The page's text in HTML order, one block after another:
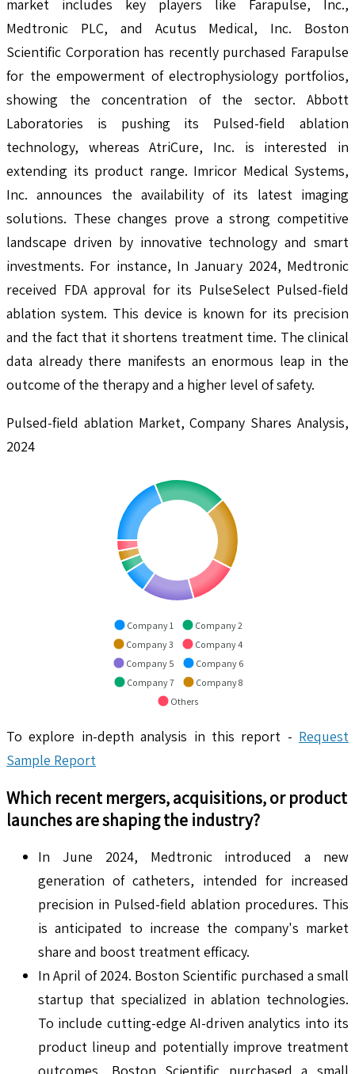
market includes key players like Farapulse, Inc.,
Medtronic PLC, and Acutus Medical, Inc. Boston
Scientific Corporation has recently purchased Farapulse
for the empowerment of electrophysiology portfolios,
showing the concentration of the sector. Abbott
Laboratories is pushing its Pulsed-field ablation
technology, whereas AtriCure, Inc. is interested in
extending its product range. Imricor Medical Systems,
Inc. announces the availability of its latest imaging
solutions. These changes prove a strong competitive
landscape driven by innovative technology and smart
investments. For instance, In January 2024, Medtronic
received FDA approval for its PulseSelect Pulsed-field
ablation system. This device is known for its precision
and the fact that it shortens treatment time. The clinical
data already there manifests an enormous leap in the
outcome of the therapy and a higher level of safety.
Pulsed-field ablation Market, Company Shares Analysis,
2024
Company 1
Company 2
Company 3
Company 4
Company 5
Company 6
Company 7
Company 8
Others
To explore in-depth analysis in this report - Request
Sample Report
Which recent mergers, acquisitions, or product
launches are shaping the industry?
In June 2024, Medtronic introduced a new
generation of catheters, intended for increased
precision in Pulsed-field ablation procedures. This
is anticipated to increase the company's market
share and boost treatment efficacy.
In April of 2024. Boston Scientific purchased a small
startup that specialized in ablation technologies.
To include cutting-edge AI-driven analytics into its
product lineup and potentially improve treatment